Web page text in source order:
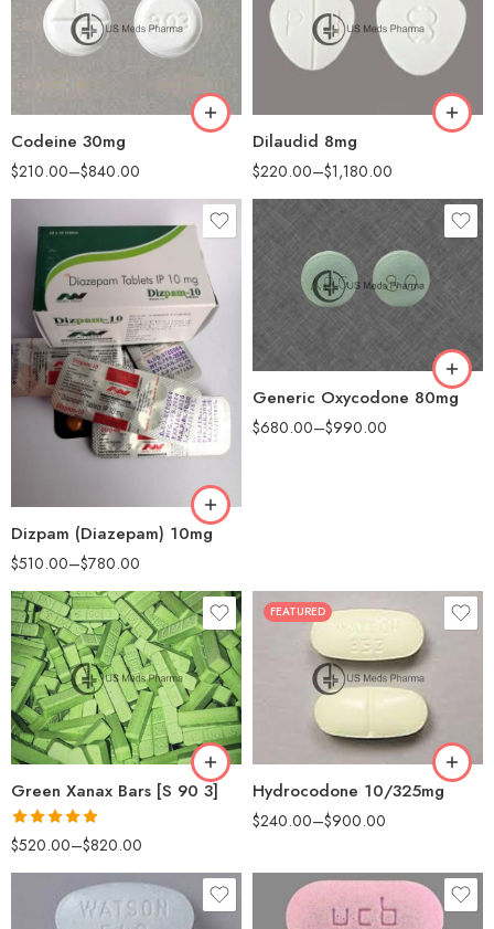
Codeine 30mg
$210.00–$840.00
60
100
Dilaudid 8mg
$220.00–$1,180.00
90
180
Dizpam (Diazepam) 10mg
$510.00–$780.00
90
Generic Oxycodone 80mg
$680.00–$990.00
90
180
Green Xanax Bars [S 90 3]
Rated5.00
out of 5
$520.00–$820.00
100
200
FEATURED
Hydrocodone 10/325mg
$240.00–$900.00
30
60
180
30